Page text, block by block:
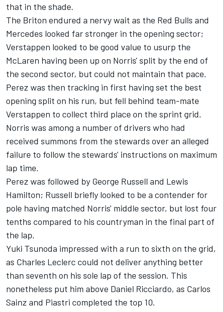
that in the shade.
The Briton endured a nervy wait as the Red Bulls and
Mercedes looked far stronger in the opening sector;
Verstappen looked to be good value to usurp the
McLaren having been up on Norris' split by the end of
the second sector, but could not maintain that pace.
Perez was then tracking in first having set the best
opening split on his run, but fell behind team-mate
Verstappen to collect third place on the sprint grid.
Norris was among a number of drivers who had
received summons from the stewards over an alleged
failure to follow the stewards' instructions on maximum
lap time.
Perez was followed by George Russell and Lewis
Hamilton; Russell briefly looked to be a contender for
pole having matched Norris' middle sector, but lost four
tenths compared to his countryman in the final part of
the lap.
Yuki Tsunoda impressed with a run to sixth on the grid,
as Charles Leclerc could not deliver anything better
than seventh on his sole lap of the session. This
nonetheless put him above Daniel Ricciardo, as Carlos
Sainz and Piastri completed the top 10.